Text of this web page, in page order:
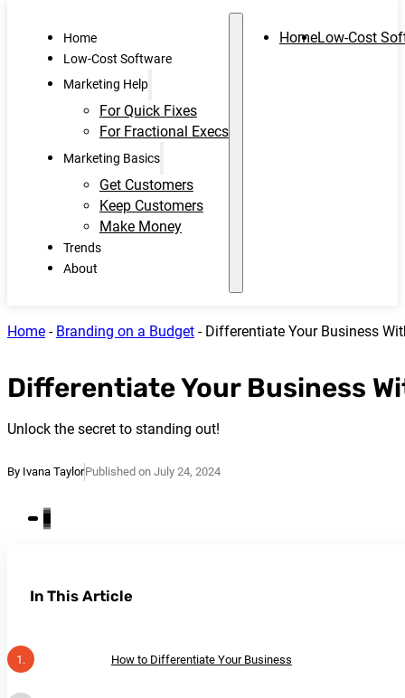
Home
Low-Cost Software
Marketing Help
For Quick Fixes
For Fractional Execs
Marketing Basics
Get Customers
Keep Customers
Make Money
Trends
About
HomeLow-Cost
Home - Branding on a Budget - Differentiate Your Business
Differentiate Your Business
Unlock the secret to standing out!
By Ivana TaylorPublished on July 24, 2024
In This Article
How to Differentiate Your Business